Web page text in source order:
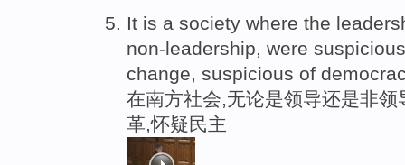
It is a society where the
non-leadership, were
change, suspicious of
在南方社会,无论是领导还是非
革,怀疑民主